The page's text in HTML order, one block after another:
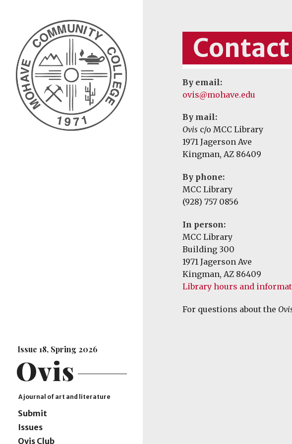
Issue 18, Spring 2026
Ovis
A journal of art and literature
Submit
Issues
Ovis Club
Contact
By email:
ovis@mohave.edu
By mail:
Ovis c/o MCC Library
1971 Jagerson Ave
Kingman, AZ 86409
By phone:
MCC Library
(928) 757 0856
In person:
MCC Library
Building 300
1971 Jagerson Ave
Kingman, AZ 86409
Library hours and
For questions about the